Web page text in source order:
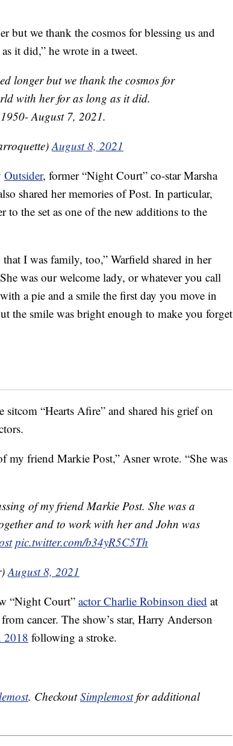
but we thank the cosmos for blessing us and
it did,” he wrote in a tweet.
longer but we thank the cosmos for
with her for as long as it did.
August 7, 2021.
August 8, 2021
Outsider, former “Night Court” co-star Marsha
shared her memories of Post. In particular,
to the set as one of the new additions to the
I was family, too,” Warfield shared in her
was our welcome lady, or whatever you call
a pie and a smile the first day you move in
the smile was bright enough to make you forget
“Hearts Afire” and shared his grief on
my friend Markie Post,” Asner wrote. “She was
of my friend Markie Post. She was a
and to work with her and John was
pic.twitter.com/b34yR5C5Th
August 8, 2021
“Night Court”actor Charlie Robinson died at
cancer. The show’s star, Harry Anderson
2018 following a stroke.
. CheckoutSimplemostfor additional